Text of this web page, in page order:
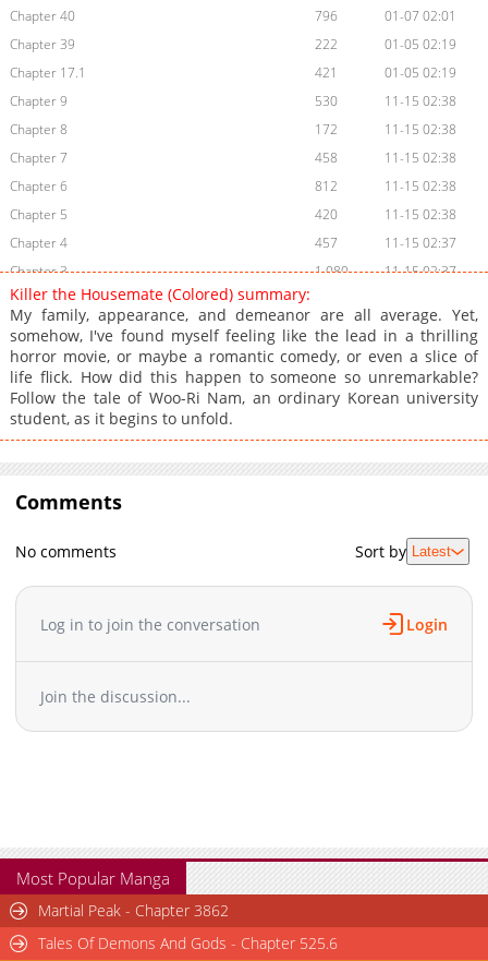
Chapter 40
796
01-07 02:01
Chapter 39
222
01-05 02:19
Chapter 17.1
421
01-05 02:19
Chapter 9
530
11-15 02:38
Chapter 8
172
11-15 02:38
Chapter 7
458
11-15 02:38
Chapter 6
812
11-15 02:38
Chapter 5
420
11-15 02:38
Chapter 4
457
11-15 02:37
Chapter 3
1,080
11-15 02:37
Chapter 2
Chapter 1
571
11-15 02:37
Chapter 0
966 11-15 02:37
Killer the Housemate (Colored) summary:
My family, appearance, and demeanor are all average. Yet,
somehow, I've found myself feeling like the lead in a thrilling
horror movie, or maybe a romantic comedy, or even a slice of
life flick. How did this happen to someone so unremarkable?
Follow the tale of Woo-Ri Nam, an ordinary Korean university
student, as it begins to unfold.
Comments
No comments Sort by Latest
Log in to join the conversation Login
Join the discussion...
Most Popular Manga
Martial Peak - Chapter 3862
Tales Of Demons And Gods - Chapter 525.6